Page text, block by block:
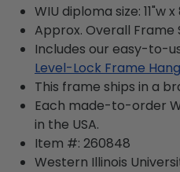
WIU diploma size: 11"w x
Approx. Overall Frame
Includes our easy-to-
Level-Lock Frame
This frame ships in a
Each made-to-order
in the USA.
Item #: 260848
Western Illinois